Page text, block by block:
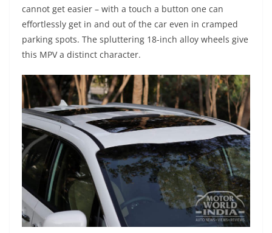
cannot get easier – with a touch a button one can
effortlessly get in and out of the car even in cramped
parking spots. The spluttering 18-inch alloy wheels give
this MPV a distinct character.